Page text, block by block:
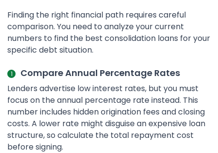
Finding the right financial path requires careful
comparison. You need to analyze your current
numbers to find the best consolidation loans for your
specific debt situation.
Compare Annual Percentage Rates
Lenders advertise low interest rates, but you must
focus on the annual percentage rate instead. This
number includes hidden origination fees and closing
costs. A lower rate might disguise an expensive loan
structure, so calculate the total repayment cost
before signing.